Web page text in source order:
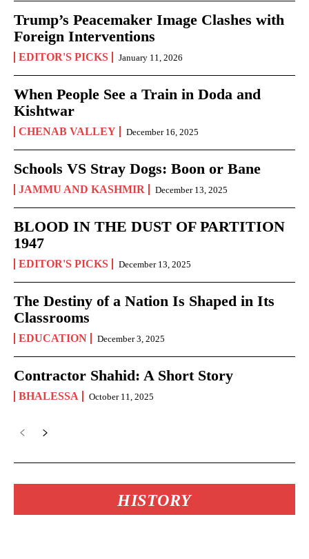
Trump’s Peacemaker Image Clashes with
Foreign Interventions
EDITOR'S PICKS January 11, 2026
When People See a Train in Doda and
Kishtwar
CHENAB VALLEY December 16, 2025
Schools VS Stray Dogs: Boon or Bane
JAMMU AND KASHMIR December 13, 2025
BLOOD IN THE DUST OF PARTITION
1947
EDITOR'S PICKS December 13, 2025
The Destiny of a Nation Is Shaped in Its
Classrooms
EDUCATION December 3, 2025
Contractor Shahid: A Short Story
BHALESSA October 11, 2025
HISTORY